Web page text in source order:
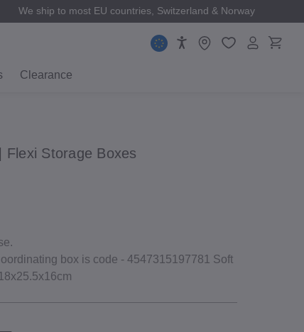
We ship to most EU countries, Switzerland & Norway
Clearance
Storage Boxes
box is code ‐ 4547315197781 Soft